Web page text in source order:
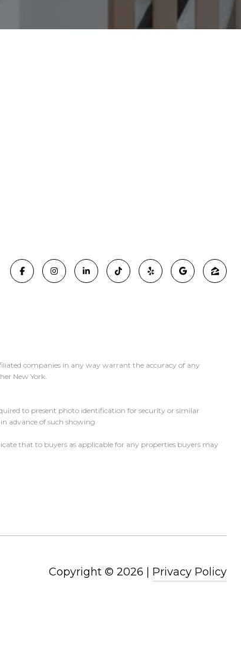
companies in any way warrant the accuracy of any
New York.
to present photo identification for security or similar
advance of such showing.
that to buyers as applicable for any properties buyers may
Copyright © 2026 | Privacy Policy